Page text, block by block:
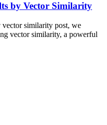
by Vector Similarity
vector similarity post, we
vector similarity, a powerful